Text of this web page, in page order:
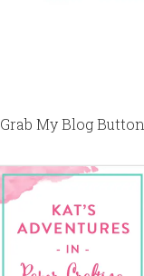
Grab My Blog Button